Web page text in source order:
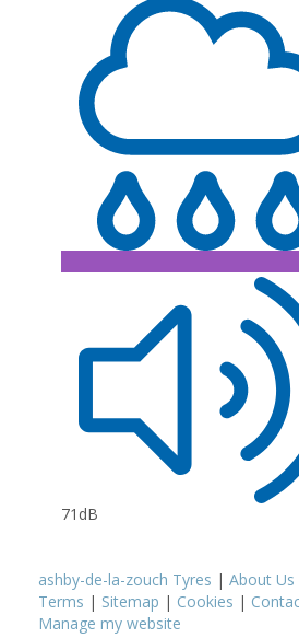
71dB
ashby-de-la-zouch Tyres | About Us
Terms | Sitemap | Cookies |
Manage my website